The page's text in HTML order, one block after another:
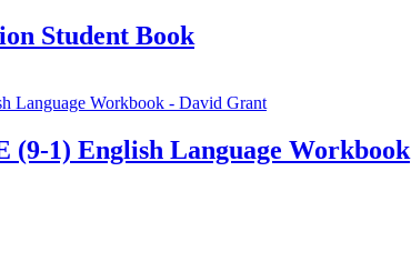
Student Book
(9-1) English Language Workbook